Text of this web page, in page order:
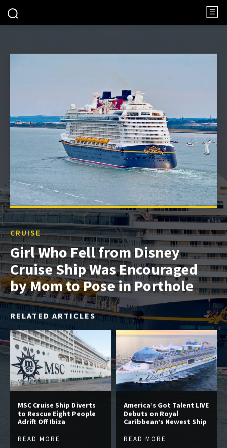
CRUISE
Girl Who Fell from Disney
Cruise Ship Was Encouraged
by Mom to Pose in Porthole
RELATED ARTICLES
MSC Cruise Ship Diverts
to Rescue Eight People
Adrift Off Ibiza
READ MORE
America’s Got Talent LIVE
Debuts on Royal
Caribbean’s Newest Ship
READ MORE